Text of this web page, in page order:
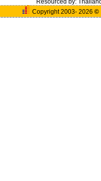
Resourced by:
Copyright 2003- 2026©